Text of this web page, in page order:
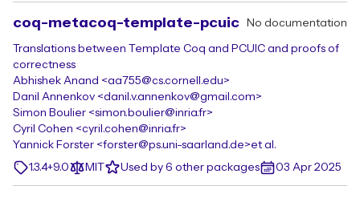
coq-metacoq-template-pcuic No documentation
Translations between Template Coq and PCUIC and proofs of
correctness
Abhishek Anand <aa755@cs.cornell.edu>
Danil Annenkov <danil.v.annenkov@gmail.com>
Simon Boulier <simon.boulier@inria.fr>
Cyril Cohen <cyril.cohen@inria.fr>
Yannick Forster <forster@ps.uni-saarland.de>et al.
1.3.4+9.0
MIT Used by 6 other packages 03 Apr 2025